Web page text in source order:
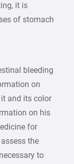
it is
of stomach
bleeding
on
and its color
on his
for
the
to